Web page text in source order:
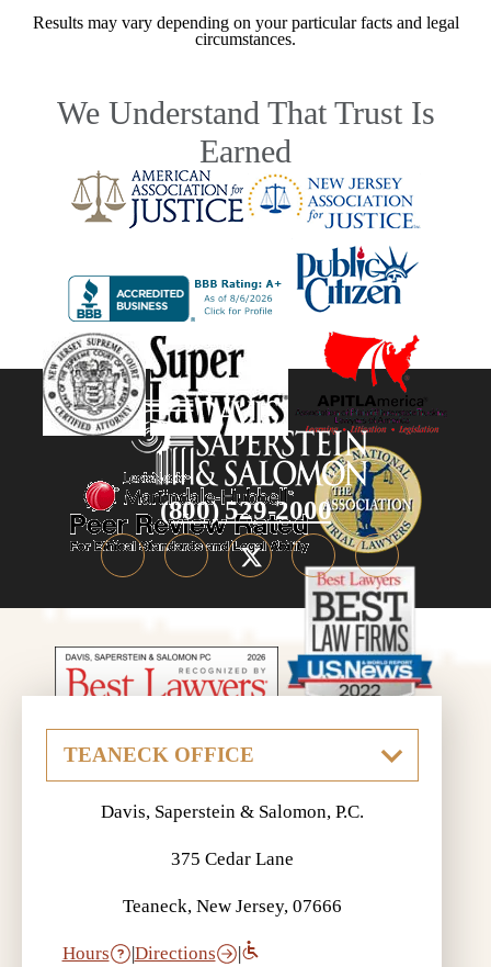
Results may vary depending on your particular facts and legal
circumstances.
We Understand That Trust Is
Earned
(800) 529-2000
Davis, Saperstein & Salomon, P.C.
375 Cedar Lane
Teaneck, New Jersey, 07666
Hours |Directions |